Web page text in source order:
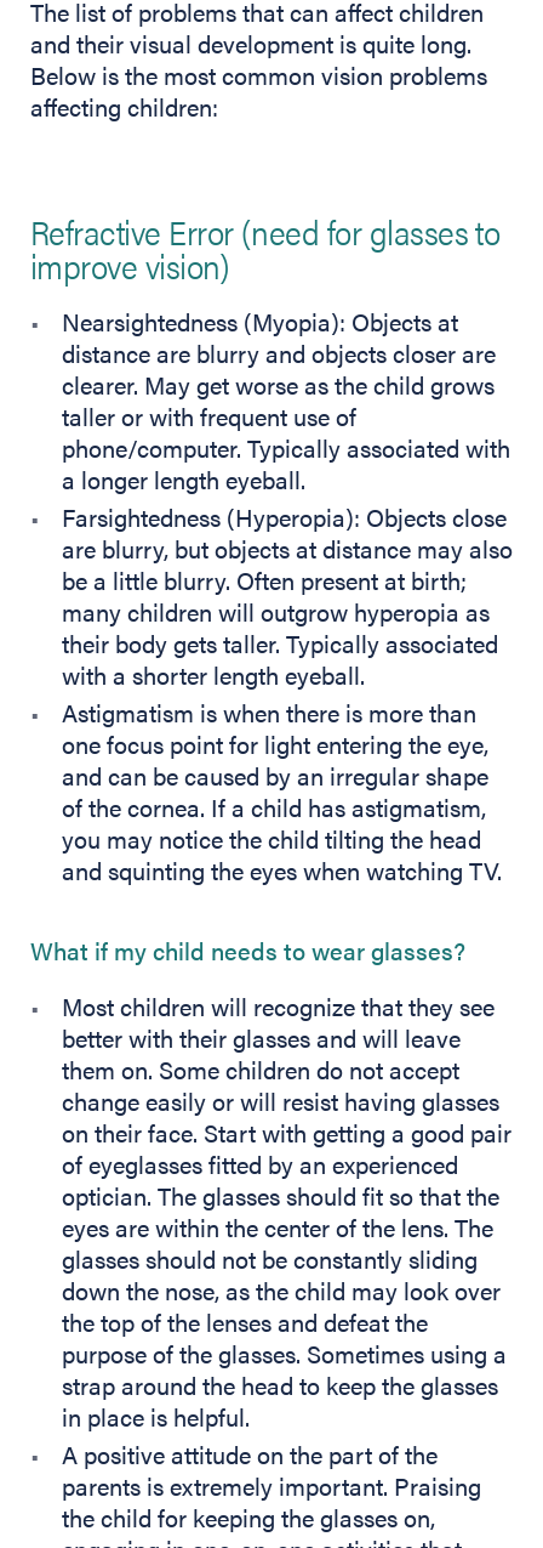
The list of problems that can affect children
and their visual development is quite long.
Below is the most common vision problems
affecting children:
Refractive Error (need for glasses to
improve vision)
Nearsightedness (Myopia): Objects at
distance are blurry and objects closer are
clearer. May get worse as the child grows
taller or with frequent use of
phone/computer. Typically associated with
a longer length eyeball.
Farsightedness (Hyperopia): Objects close
are blurry, but objects at distance may also
be a little blurry. Often present at birth;
many children will outgrow hyperopia as
their body gets taller. Typically associated
with a shorter length eyeball.
Astigmatism is when there is more than
one focus point for light entering the eye,
and can be caused by an irregular shape
of the cornea. If a child has astigmatism,
you may notice the child tilting the head
and squinting the eyes when watching TV.
What if my child needs to wear glasses?
Most children will recognize that they see
better with their glasses and will leave
them on. Some children do not accept
change easily or will resist having glasses
on their face. Start with getting a good pair
of eyeglasses fitted by an experienced
optician. The glasses should fit so that the
eyes are within the center of the lens. The
glasses should not be constantly sliding
down the nose, as the child may look over
the top of the lenses and defeat the
purpose of the glasses. Sometimes using a
strap around the head to keep the glasses
in place is helpful.
A positive attitude on the part of the
parents is extremely important. Praising
the child for keeping the glasses on,